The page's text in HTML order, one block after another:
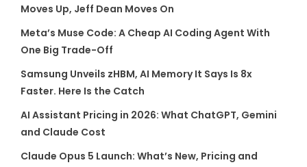
Moves Up, Jeff Dean Moves On
Meta’s Muse Code: A Cheap AI Coding Agent With
One Big Trade-Off
Samsung Unveils zHBM, AI Memory It Says Is 8x
Faster. Here Is the Catch
AI Assistant Pricing in 2026: What ChatGPT, Gemini
and Claude Cost
Claude Opus 5 Launch: What’s New, Pricing and